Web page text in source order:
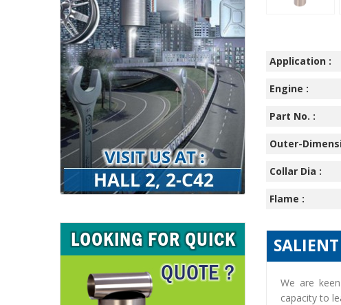
Application :
Engine :
Part No. :
Outer-
Collar Dia :
Flame :
We are
capacity to